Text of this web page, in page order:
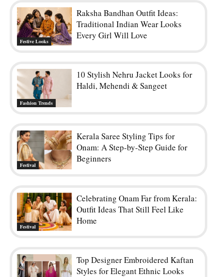
Festive Looks
Raksha Bandhan Outfit Ideas:
Traditional Indian Wear Looks
Every Girl Will Love
Fashion Trends
10 Stylish Nehru Jacket Looks for
Haldi, Mehendi & Sangeet
Festival
Kerala Saree Styling Tips for
Onam: A Step-by-Step Guide for
Beginners
Festival
Celebrating Onam Far from Kerala:
Outfit Ideas That Still Feel Like
Home
Top Designer Embroidered Kaftan
Styles for Elegant Ethnic Looks